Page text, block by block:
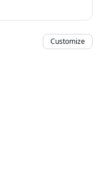
Customize